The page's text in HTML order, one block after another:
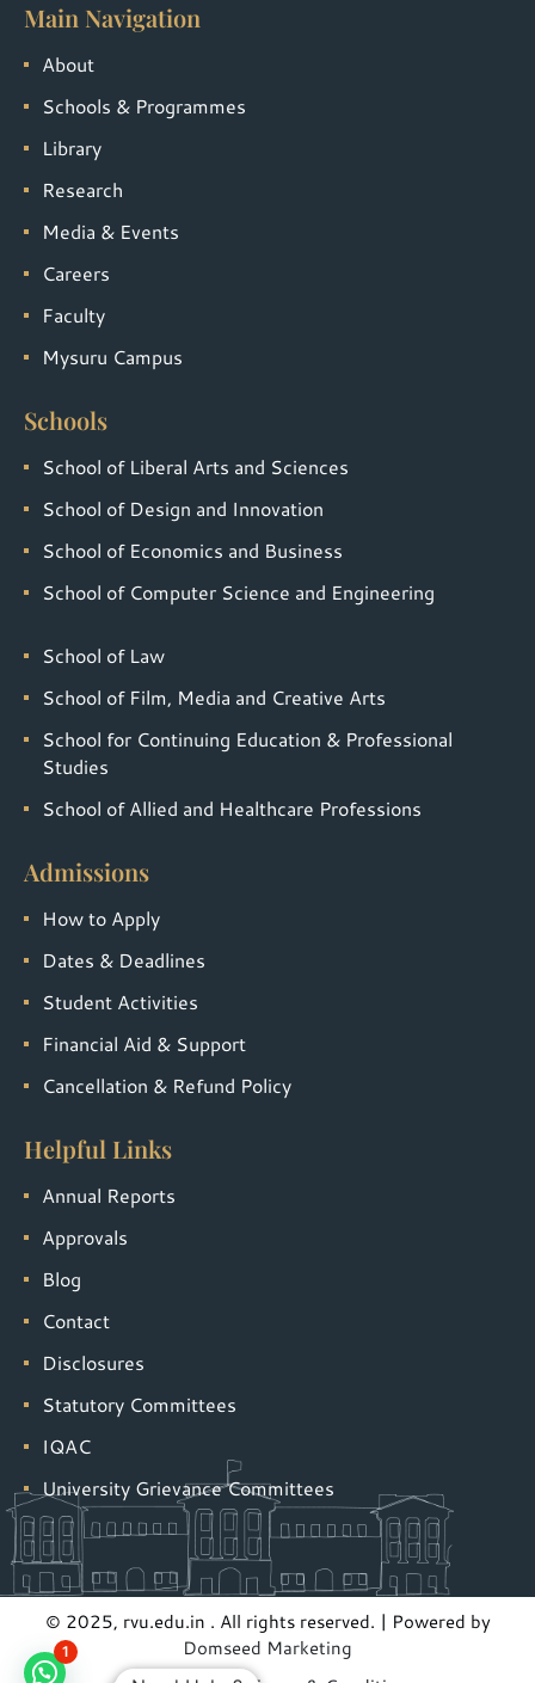
Main Navigation
About
Schools & Programmes
Library
Research
Media & Events
Careers
Faculty
Mysuru Campus
Schools
School of Liberal Arts and Sciences
School of Design and Innovation
School of Economics and Business
School of Computer Science and Engineering
School of Law
School of Film, Media and Creative Arts
School for Continuing Education & Professional
Studies
School of Allied and Healthcare Professions
Admissions
How to Apply
Dates & Deadlines
Student Activities
Financial Aid & Support
Cancellation & Refund Policy
Helpful Links
Annual Reports
Approvals
Blog
Contact
Disclosures
Statutory Committees
IQAC
University Grievance Committees
© 2025, rvu.edu.in . All rights reserved. | Powered by
Domseed Marketing
1